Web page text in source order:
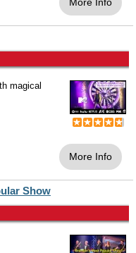
magical
More Info
Show